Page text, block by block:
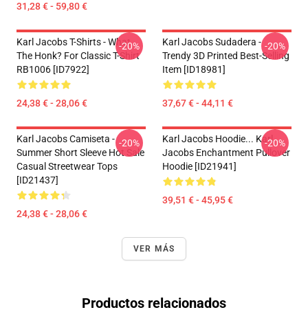
31,28 € - 59,80 €
Karl Jacobs T-Shirts - What
The Honk? For Classic T-Shirt
RB1006 [ID7922]
24,38 € - 28,06 €
-20%
Karl Jacobs Sudadera -
Trendy 3D Printed Best-Selling
Item [ID18981]
37,67 € - 44,11 €
-20%
Karl Jacobs Camiseta -
Summer Short Sleeve Hot Sale
Casual Streetwear Tops
[ID21437]
24,38 € - 28,06 €
-20%
Karl Jacobs Hoodie... Karl
Jacobs Enchantment Pullover
Hoodie [ID21941]
39,51 € - 45,95 €
-20%
VER MÁS
Productos relacionados